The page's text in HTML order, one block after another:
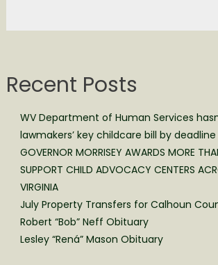
Recent Posts
WV Department of Human Services
lawmakers’ key childcare bill by deadline
GOVERNOR MORRISEY AWARDS MORE
SUPPORT CHILD ADVOCACY CENTERS
VIRGINIA
July Property Transfers for Calhoun
Robert “Bob” Neff Obituary
Lesley “Rená” Mason Obituary